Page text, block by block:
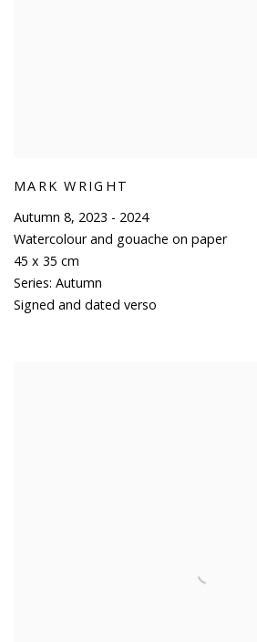
MARK WRIGHT
Autumn 8, 2023 - 2024
Watercolour and gouache on paper
45 x 35 cm
Series: Autumn
Signed and dated verso